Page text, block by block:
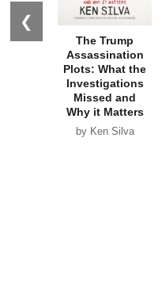
❮
The Trump
Assassination
Plots: What the
Investigations
Missed and
Why it Matters
by Ken Silva